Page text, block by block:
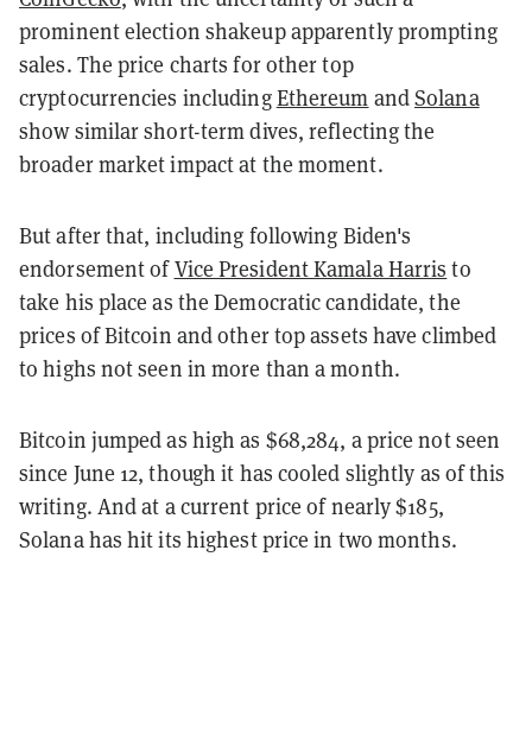
prominent election shakeup apparently prompting
sales. The price charts for other top
cryptocurrencies includingEthereum andSolana
show similar short-term dives, reflecting the
broader market impact at the moment.
But after that, including following Biden's
endorsement ofVice President Kamala Harris to
take his place as the Democratic candidate, the
prices of Bitcoin and other top assets have climbed
to highs not seen in more than a month.
Bitcoin jumped as high as $68,284, a price not seen
since June 12, though it has cooled slightly as of this
writing. And at a current price of nearly $185,
Solana has hit its highest price in two months.